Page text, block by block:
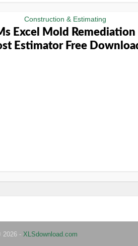
Construction & Estimating
Excel Mold Remediation
Estimator Free
2026 - XLSdownload.com